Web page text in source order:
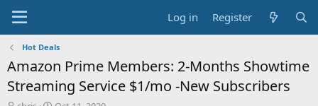
Log in Register
Hot Deals
Amazon Prime Members: 2-Months Showtime
Streaming Service $1/mo -New Subscribers